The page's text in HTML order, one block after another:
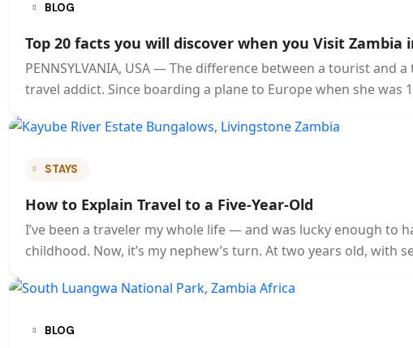
BLOG
Top 20 facts you will discover when you Visit Zambia
PENNSYLVANIA, USA — The difference between a tourist
travel addict. Since boarding a plane to Europe when she
STAYS
How to Explain Travel to a Five-Year-Old
I’ve been a traveler my whole life — and was lucky enough
childhood. Now, it’s my nephew’s turn. At two years old, with
BLOG